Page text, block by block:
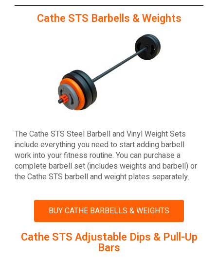
Cathe STS Barbells & Weights
The Cathe STS Steel Barbell and Vinyl Weight Sets
include everything you need to start adding barbell
work into your fitness routine. You can purchase a
complete barbell set (includes weights and barbell) or
the Cathe STS barbell and weight plates separately.
BUY CATHE BARBELLS & WEIGHTS
Cathe STS Adjustable Dips & Pull-Up
Bars